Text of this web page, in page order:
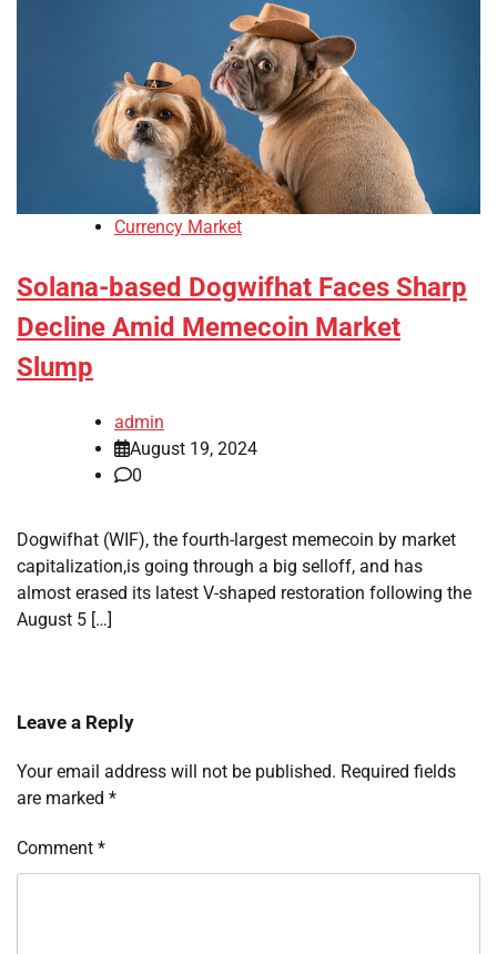
Currency Market
Solana-based Dogwifhat Faces Sharp
Decline Amid Memecoin Market
Slump
admin
August 19, 2024
0
Dogwifhat (WIF), the fourth-largest memecoin by market
capitalization,is going through a big selloff, and has
almost erased its latest V-shaped restoration following the
August 5 […]
Leave a Reply
Your email address will not be published. Required fields
are marked *
Comment *